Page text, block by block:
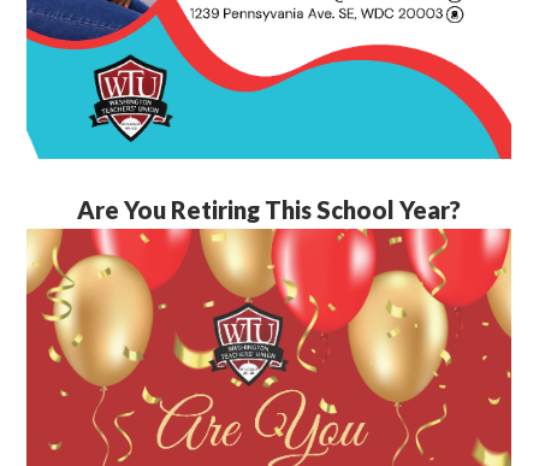
Are You Retiring This School Year?